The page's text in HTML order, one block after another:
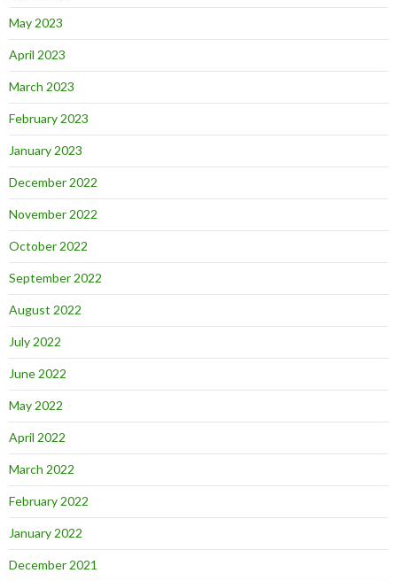
May 2023
April 2023
March 2023
February 2023
January 2023
December 2022
November 2022
October 2022
September 2022
August 2022
July 2022
June 2022
May 2022
April 2022
March 2022
February 2022
January 2022
December 2021